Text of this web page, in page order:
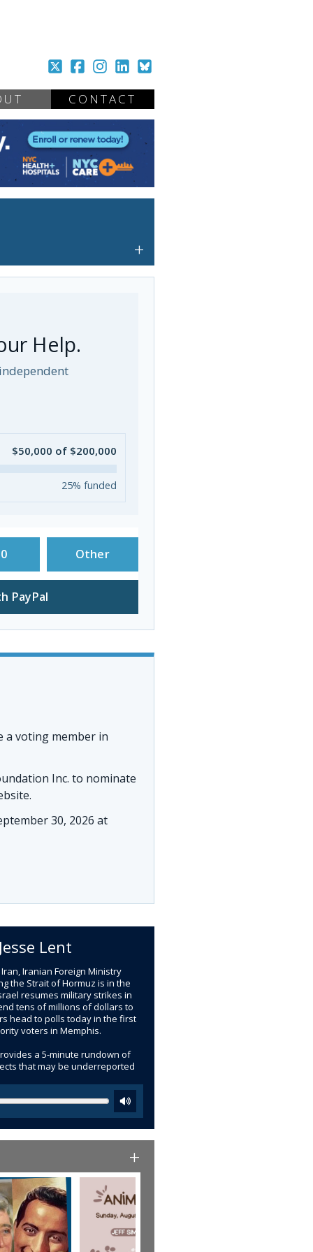
CONTACT
+
Help.
$50,000 of $200,000
25% funded
Other
PayPal
a voting member in
Inc. to nominate
30, 2026 at
Lent
Iranian Foreign Ministry
the Strait of Hormuz is in the
resumes military strikes in
tens of millions of dollars to
head to polls today in the first
voters in Memphis.
a 5-minute rundown of
that may be underreported
+